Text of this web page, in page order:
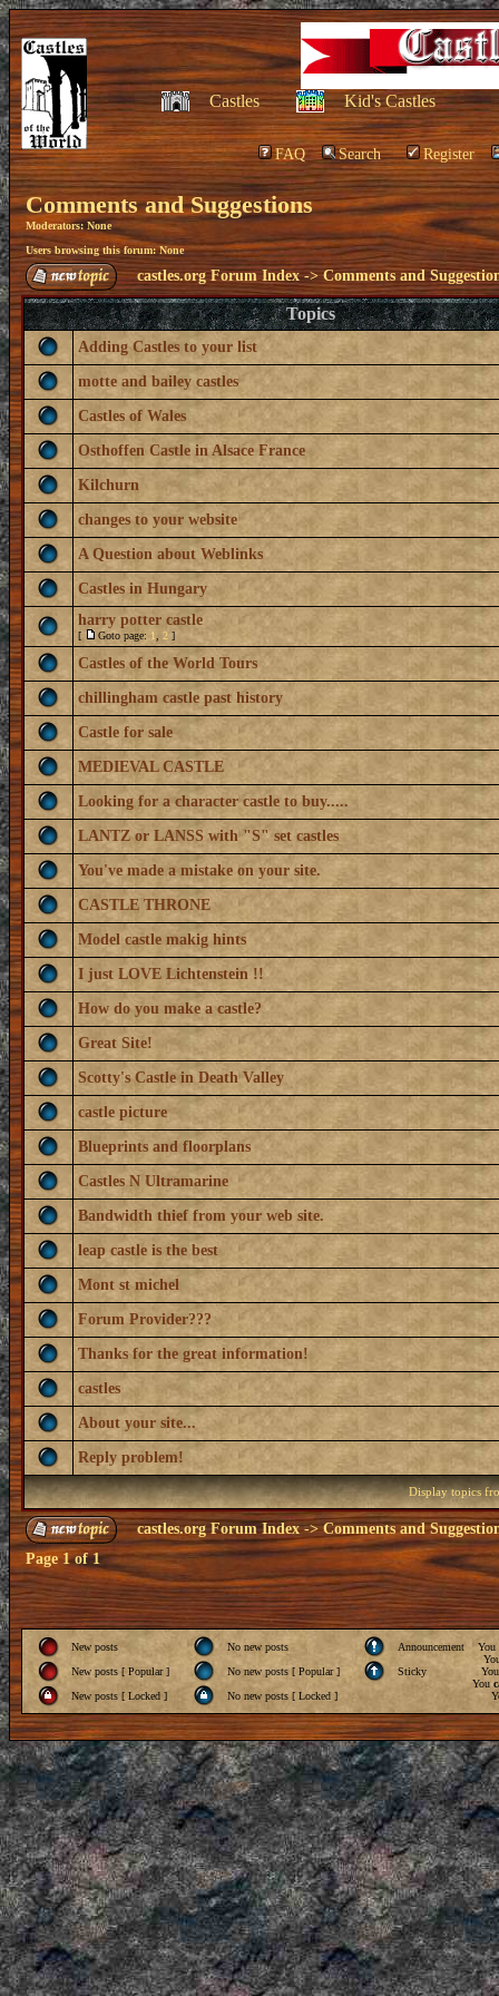
Castles Kid's Castles
FAQ Search Register
Comments and Suggestions
Moderators: None
Users browsing this forum: None
castles.org Forum Index->Comments and
Topics
Adding Castles to your list
motte and bailey castles
Castles of Wales
Osthoffen Castle in Alsace France
Kilchurn
changes to your website
A Question about Weblinks
Castles in Hungary
harry potter castle
[ Goto page: 1 2 ]
Castles of the World Tours
chillingham castle past history
Castle for sale
MEDIEVAL CASTLE
Looking for a character castle to buy.....
LANTZ or LANSS with "S" set castles
You've made a mistake on your site.
CASTLE THRONE
Model castle makig hints
I just LOVE Lichtenstein !!
How do you make a castle?
Great Site!
Scotty's Castle in Death Valley
castle picture
Blueprints and floorplans
Castles N Ultramarine
Bandwidth thief from your web site.
leap castle is the best
Mont st michel
Forum Provider???
Thanks for the great information!
castles
About your site...
Reply problem!
Display topics
castles.org Forum Index->Comments and
Page1of1
New posts No new posts
Announcement
New posts [ Popular ]
No new posts [ Popular ]
Sticky
New posts [ Locked ]
No new posts [ Locked ]
You
You